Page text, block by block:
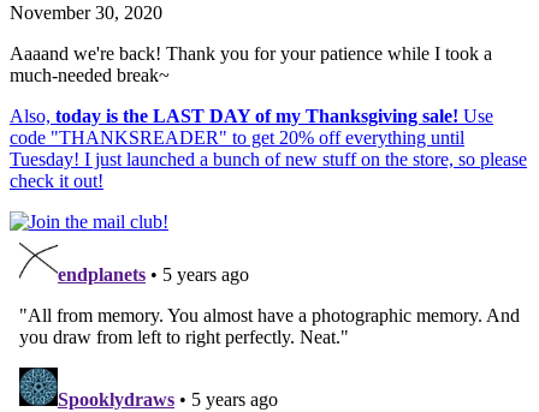
November 30, 2020
Aaaand we're back! Thank you for your patience while I took a
much-needed break~
Also, today is the LAST DAY of my Thanksgiving sale! Use
code "THANKSREADER" to get 20% off everything until
Tuesday! I just launched a bunch of new stuff on the store, so please
check it out!